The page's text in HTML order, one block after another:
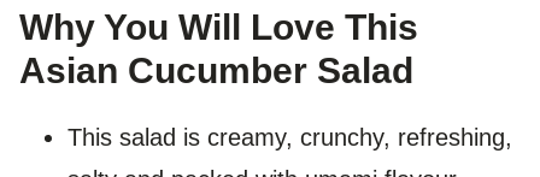
Why You Will Love This
Asian Cucumber Salad
This salad is creamy, crunchy, refreshing,